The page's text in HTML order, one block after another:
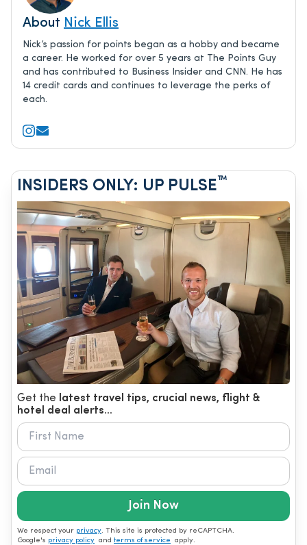
About Nick Ellis
Nick’s passion for points began as a hobby and became
a career. He worked for over 5 years at The Points Guy
and has contributed to Business Insider and CNN. He has
14 credit cards and continues to leverage the perks of
each.
INSIDERS ONLY: UP PULSE™
Get the
latest travel tips, crucial news, flight &
hotel deal alerts...
Join Now
We respect your privacy. This site is protected by reCAPTCHA.
Google's privacy policy and terms of service apply.